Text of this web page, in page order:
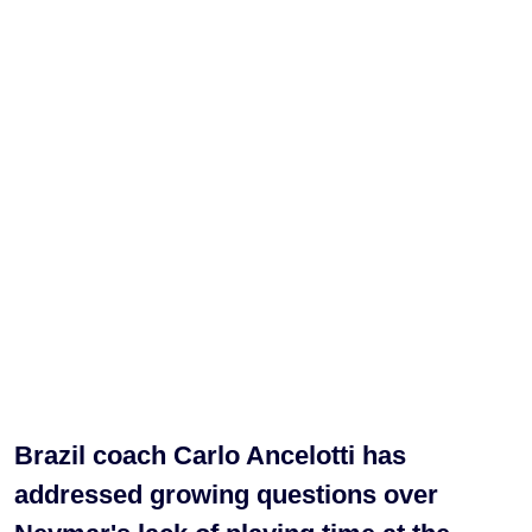
Brazil coach Carlo Ancelotti has
addressed growing questions over